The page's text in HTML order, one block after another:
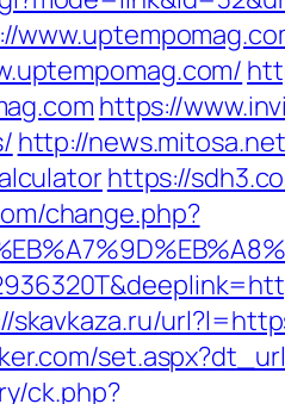
https://
http://
https://
change.php?
skavkaza.ru/
ck.php?